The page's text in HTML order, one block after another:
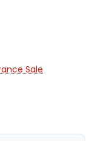
Sale